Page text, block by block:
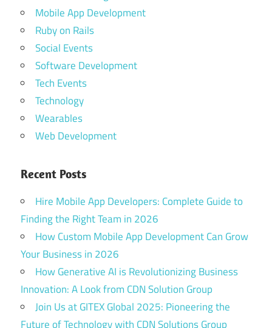
Mobile App Development
Ruby on Rails
Social Events
Software Development
Tech Events
Technology
Wearables
Web Development
Recent Posts
Hire Mobile App Developers: Complete Guide to
Finding the Right Team in 2026
How Custom Mobile App Development Can Grow
Your Business in 2026
How Generative AI is Revolutionizing Business
Innovation: A Look from CDN Solution Group
Join Us at GITEX Global 2025: Pioneering the
Future of Technology with CDN Solutions Group